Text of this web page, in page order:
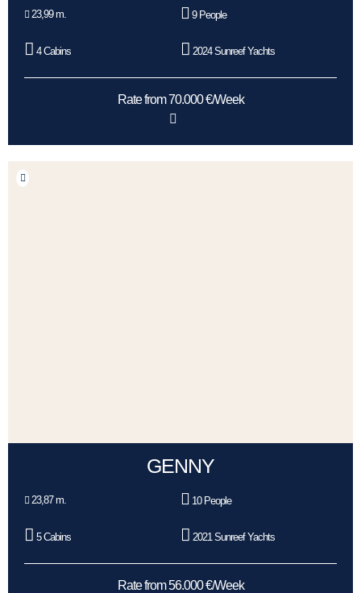
23,99 m. 9 People
4 Cabins 2024 Sunreef Yachts
Rate from 70.000 €/Week
GENNY
23,87 m. 10 People
5 Cabins 2021 Sunreef Yachts
Rate from 56.000 €/Week